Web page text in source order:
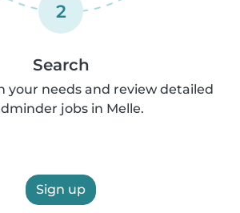
2
Search
your needs and review detailed
jobs in Melle.
Sign up